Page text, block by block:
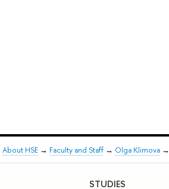
About HSE→ Faculty and Staff→ Olga Klimova→
STUDIES